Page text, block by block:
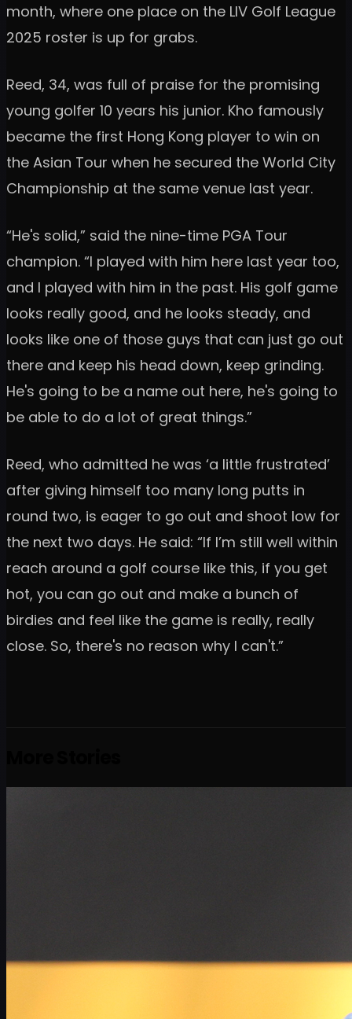
month, where one place on the LIV Golf League
2025 roster is up for grabs.
Reed, 34, was full of praise for the promising
young golfer 10 years his junior. Kho famously
became the first Hong Kong player to win on
the Asian Tour when he secured the World City
Championship at the same venue last year.
“He's solid,” said the nine-time PGA Tour
champion. “I played with him here last year too,
and I played with him in the past. His golf game
looks really good, and he looks steady, and
looks like one of those guys that can just go out
there and keep his head down, keep grinding.
He's going to be a name out here, he's going to
be able to do a lot of great things.”
Reed, who admitted he was ‘a little frustrated’
after giving himself too many long putts in
round two, is eager to go out and shoot low for
the next two days. He said: “If I’m still well within
reach around a golf course like this, if you get
hot, you can go out and make a bunch of
birdies and feel like the game is really, really
close. So, there's no reason why I can't.”